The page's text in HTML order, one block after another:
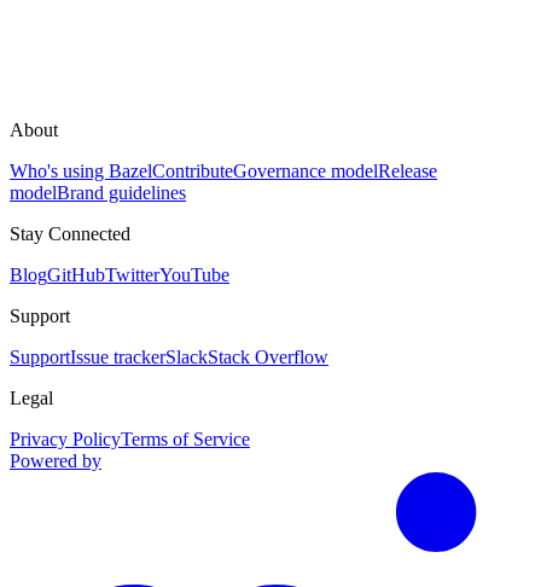
About
Who's using BazelContributeGovernance modelRelease
modelBrand guidelines
Stay Connected
BlogGitHubTwitterYouTube
Support
SupportIssue trackerSlackStack Overflow
Legal
Privacy PolicyTerms of Service
Powered by